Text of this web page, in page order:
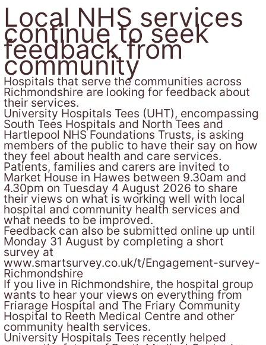
Local NHS services
continue to seek
feedback from
community
Hospitals that serve the communities across
Richmondshire are looking for feedback about
their services.
University Hospitals Tees (UHT), encompassing
South Tees Hospitals and North Tees and
Hartlepool NHS Foundations Trusts, is asking
members of the public to have their say on how
they feel about health and care services.
Patients, families and carers are invited to
Market House in Hawes between 9.30am and
4.30pm on Tuesday 4 August 2026 to share
their views on what is working well with local
hospital and community health services and
what needs to be improved.
Feedback can also be submitted online up until
Monday 31 August by completing a short
survey at
www.smartsurvey.co.uk/t/Engagement-survey-
Richmondshire
If you live in Richmondshire, the hospital group
wants to hear your views on everything from
Friarage Hospital and The Friary Community
Hospital to Reeth Medical Centre and other
community health services.
University Hospitals Tees recently helped